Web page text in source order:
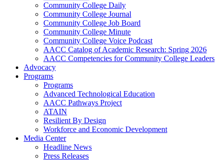
Community College Daily
Community College Journal
Community College Job Board
Community College Minute
Community College Voice Podcast
AACC Catalog of Academic Research: Spring 2026
AACC Competencies for Community College Leaders
Advocacy
Programs
Programs
Advanced Technological Education
AACC Pathways Project
ATAIN
Resilient By Design
Workforce and Economic Development
Media Center
Headline News
Press Releases